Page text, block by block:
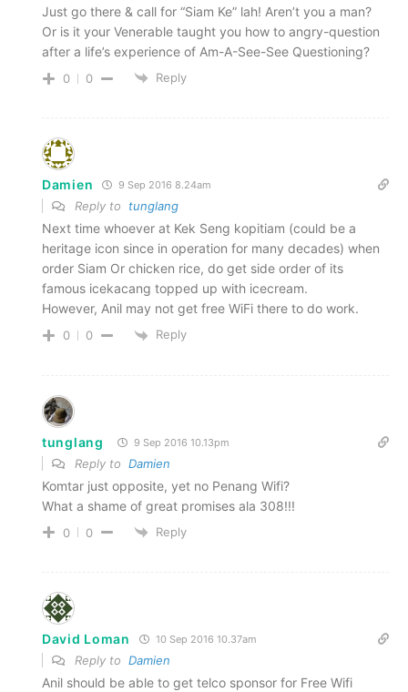
Just go there & call for “Siam Ke” lah! Aren’t you a man?
Or is it your Venerable taught you how to angry-question
after a life’s experience of Am-A-See-See Questioning?
0 0 Reply
Damien 9 Sep 2016 8.24am
Reply to tunglang
Next time whoever at Kek Seng kopitiam (could be a
heritage icon since in operation for many decades) when
order Siam Or chicken rice, do get side order of its
famous icekacang topped up with icecream.
However, Anil may not get free WiFi there to do work.
0 0 Reply
tunglang 9 Sep 2016 10.13pm
Reply to Damien
Komtar just opposite, yet no Penang Wifi?
What a shame of great promises ala 308!!!
0 0 Reply
David Loman 10 Sep 2016 10.37am
Reply to Damien
Anil should be able to get telco sponsor for Free Wifi